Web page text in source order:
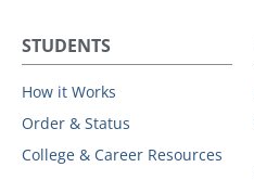
STUDENTS
How it Works
Order & Status
College & Career Resources